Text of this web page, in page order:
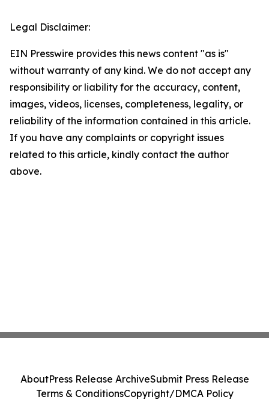
Legal Disclaimer:
EIN Presswire provides this news content "as is"
without warranty of any kind. We do not accept any
responsibility or liability for the accuracy, content,
images, videos, licenses, completeness, legality, or
reliability of the information contained in this article.
If you have any complaints or copyright issues
related to this article, kindly contact the author
above.
AboutPress Release ArchiveSubmit Press Release
Terms & ConditionsCopyright/DMCA Policy